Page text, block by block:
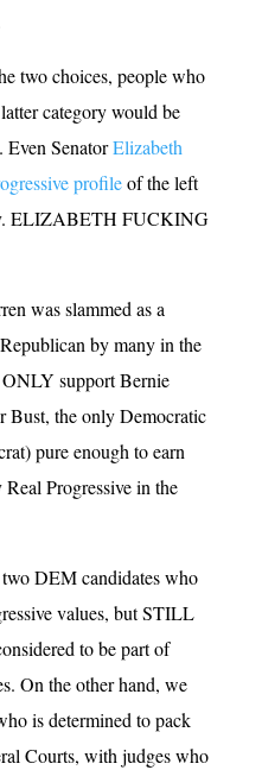
two choices, people who
category would be
SenatorElizabeth
profileof the left
ELIZABETH FUCKING
was slammed as a
by many in the
support Bernie
Bust, the only Democratic
pure enough to earn
Progressive in the
DEM candidates who
values, but STILL
to be part of
On the other hand, we
is determined to pack
Courts, with judges who